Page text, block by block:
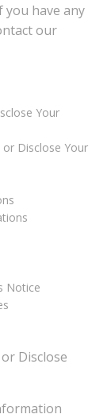
you have any
our
Your
Disclose Your
Notice
Disclose